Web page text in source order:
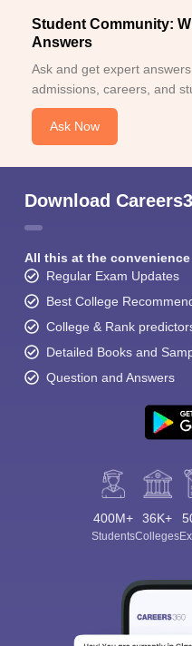
Student Community:
Answers
Ask and get expert
admissions, careers, and
Ask Now
Download
All this at the
Regular Exam Updates
Best College
College & Rank
Detailed Books and
Question and Answers
400M+
Students
36K+
Colleges